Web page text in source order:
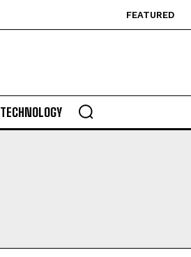
FEATURED
TECHNOLOGY